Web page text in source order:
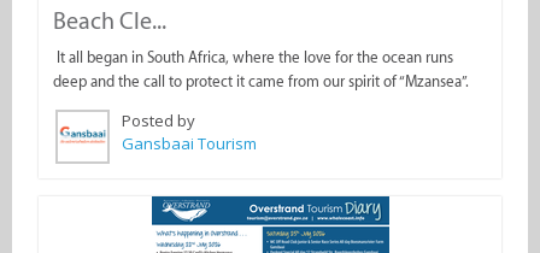
Beach Cle...
It all began in South Africa, where the love for the ocean runs
deep and the call to protect it came from our spirit of “Mzansea”.
Posted by
Gansbaai Tourism